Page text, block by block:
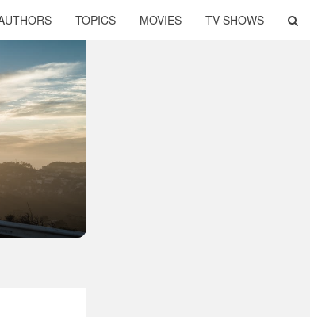
TOPICS MOVIES TV SHOWS